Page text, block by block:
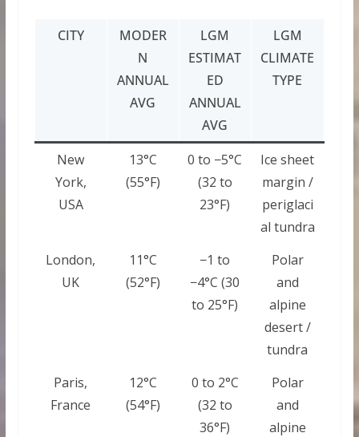
CITY
MODER
N
ANNUAL
AVG
LGM
ESTIMAT
ED
ANNUAL
AVG
LGM
CLIMATE
TYPE
New
York,
USA
13°C
(55°F)
0 to −5°C
(32 to
23°F)
Ice sheet
margin /
periglaci
al tundra
London,
UK
11°C
(52°F)
−1 to
−4°C (30
to 25°F)
Polar
and
alpine
desert /
tundra
Paris,
France
12°C
(54°F)
0 to 2°C
(32 to
36°F)
Polar
and
alpine